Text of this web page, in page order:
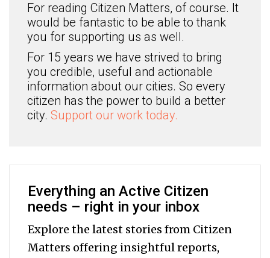
For reading Citizen Matters, of course. It
would be fantastic to be able to thank
you for supporting us as well.
For 15 years we have strived to bring
you credible, useful and actionable
information about our cities. So every
citizen has the power to build a better
city. Support our work today.
Everything an Active Citizen
needs – right in your inbox
Explore the latest stories from Citizen
Matters offering insightful reports,